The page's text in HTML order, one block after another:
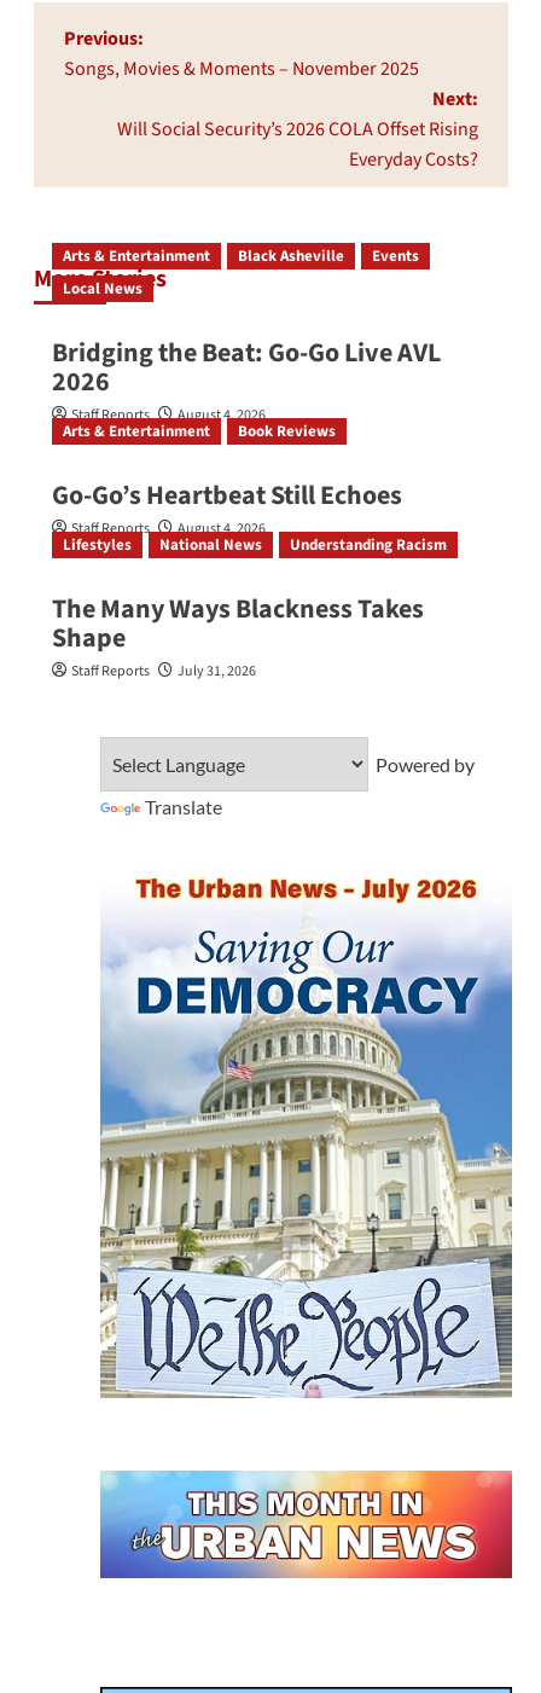
Post
navigation
Previous:
Songs, Movies & Moments – November 2025
Next:
Will Social Security’s 2026 COLA Offset Rising
Everyday Costs?
More Stories
Arts & Entertainment Black Asheville
Events
Local News
Bridging the Beat: Go-Go Live AVL
2026
Staff Reports August 4, 2026
Arts & Entertainment Book Reviews
Go‑Go’s Heartbeat Still Echoes
Staff Reports August 4, 2026
Lifestyles National News Understanding Racism
The Many Ways Blackness Takes
Shape
Staff Reports July 31, 2026
Powered by
Translate